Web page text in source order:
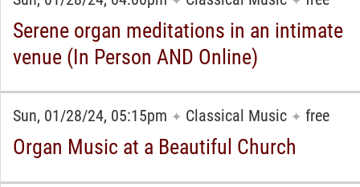
Serene organ meditations in an intimate
venue (In Person AND Online)
Sun, 01/28/24, 05:15pm ✦ Classical Music ✦ free
Organ Music at a Beautiful Church